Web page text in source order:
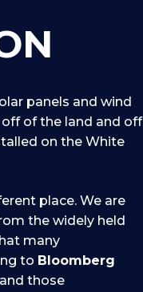
panels and wind
of the land and off
on the White
place. We are
the widely held
many
to Bloomberg
those